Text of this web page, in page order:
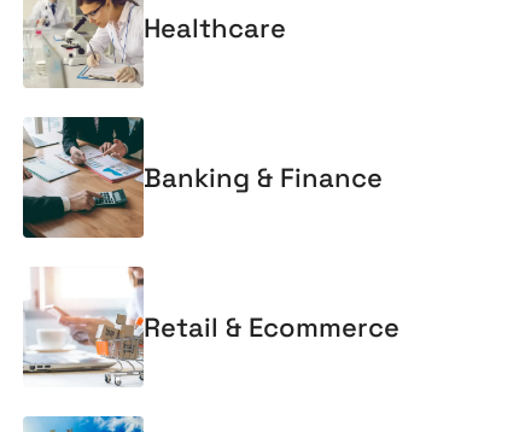
Healthcare
Banking & Finance
Retail & Ecommerce